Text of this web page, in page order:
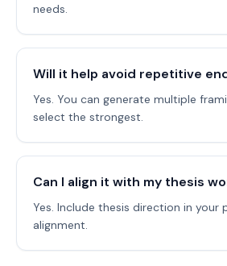
needs.
Will it help avoid repetitive
Yes. You can generate multiple
select the strongest.
Can I align it with my thesis
Yes. Include thesis direction in
alignment.